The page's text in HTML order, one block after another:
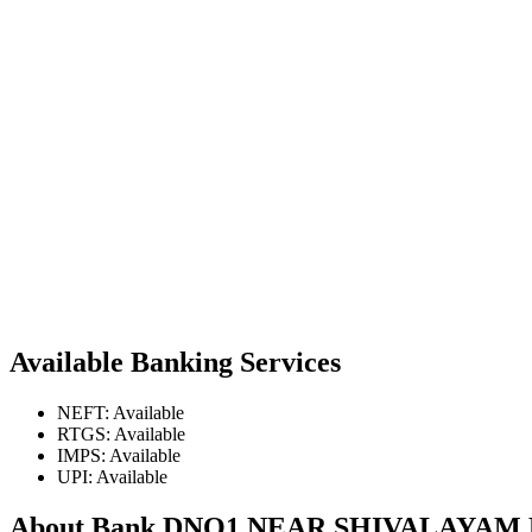
Available Banking Services
NEFT: Available
RTGS: Available
IMPS: Available
UPI: Available